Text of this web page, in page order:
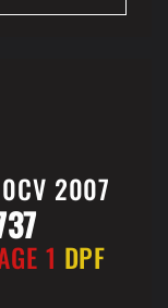
2007
1 DPF